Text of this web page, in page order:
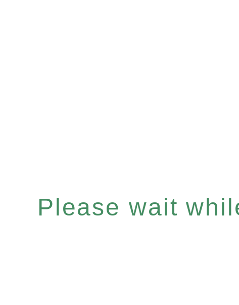
Please wait